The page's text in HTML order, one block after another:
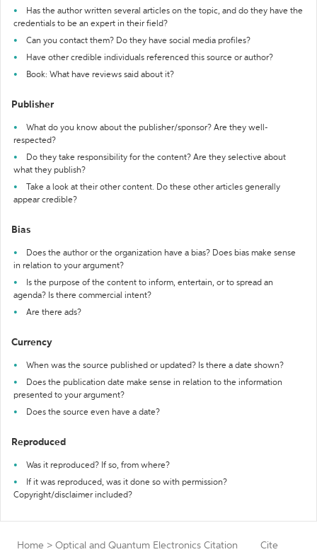
Has the author written several articles on the topic, and do they have the
credentials to be an expert in their field?
Can you contact them? Do they have social media profiles?
Have other credible individuals referenced this source or author?
Book: What have reviews said about it?
Publisher
What do you know about the publisher/sponsor? Are they well-
respected?
Do they take responsibility for the content? Are they selective about
what they publish?
Take a look at their other content. Do these other articles generally
appear credible?
Bias
Does the author or the organization have a bias? Does bias make sense
in relation to your argument?
Is the purpose of the content to inform, entertain, or to spread an
agenda? Is there commercial intent?
Are there ads?
Currency
When was the source published or updated? Is there a date shown?
Does the publication date make sense in relation to the information
presented to your argument?
Does the source even have a date?
Reproduced
Was it reproduced? If so, from where?
If it was reproduced, was it done so with permission?
Copyright/disclaimer included?
Home > Optical and Quantum Electronics Citation
Cite